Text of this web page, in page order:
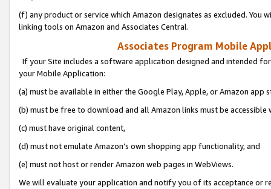
(f) any product or service which Amazon designates as excluded. You
linking tools on Amazon and Associates Central.
Associates Program Mobile
If your Site includes a software application designed and intended
your Mobile Application:
(a) must be available in either the Google Play, Apple, or Amazon app
(b) must be free to download and all Amazon links must be
(c) must have original content,
(d) must not emulate Amazon’s own shopping app functionality, and
(e) must not host or render Amazon web pages in WebViews.
We will evaluate your application and notify you of its acceptance or